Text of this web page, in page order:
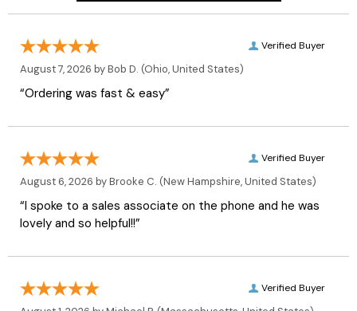
Verified Buyer
August 7, 2026 byBob D. (Ohio, United States)
“Ordering was fast & easy”
Verified Buyer
August 6, 2026 byBrooke C. (New Hampshire, United States)
“I spoke to a sales associate on the phone and he was
lovely and so helpful!!”
Verified Buyer